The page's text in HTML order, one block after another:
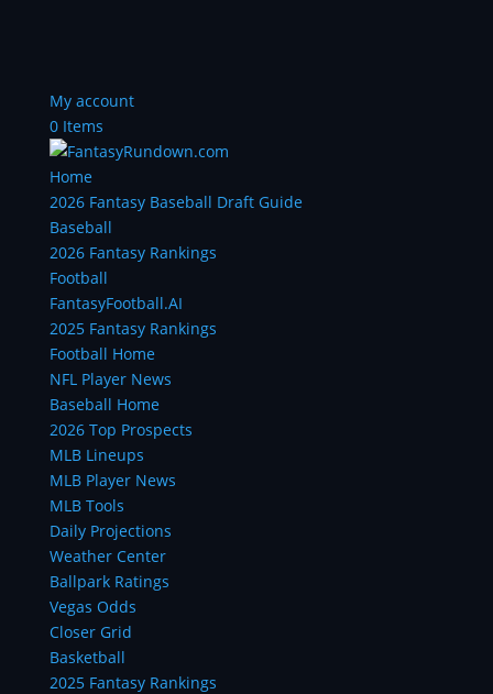
My account
0 Items
Home
2026 Fantasy Baseball Draft Guide
Baseball
2026 Fantasy Rankings
Football
FantasyFootball.AI
2025 Fantasy Rankings
Football Home
NFL Player News
Baseball Home
2026 Top Prospects
MLB Lineups
MLB Player News
MLB Tools
Daily Projections
Weather Center
Ballpark Ratings
Vegas Odds
Closer Grid
Basketball
2025 Fantasy Rankings